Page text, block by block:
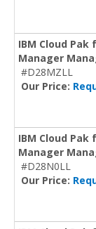
IBM Cloud
Manager
#D28MZLL
Our Price:
IBM Cloud
Manager
#D28N0LL
Our Price: